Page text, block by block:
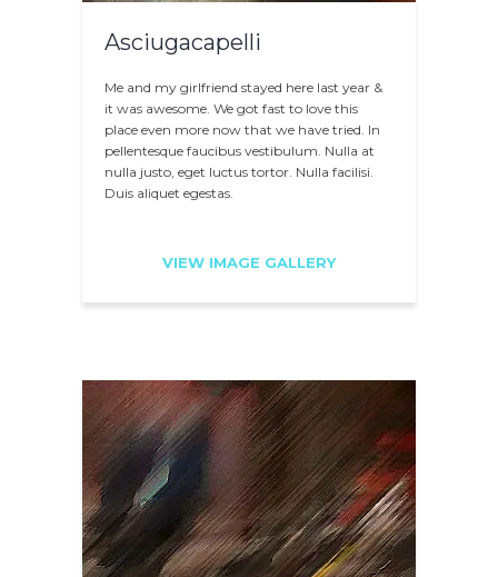
Asciugacapelli
Me and my girlfriend stayed here last year &
it was awesome. We got fast to love this
place even more now that we have tried. In
pellentesque faucibus vestibulum. Nulla at
nulla justo, eget luctus tortor. Nulla facilisi.
Duis aliquet egestas.
VIEW IMAGE GALLERY